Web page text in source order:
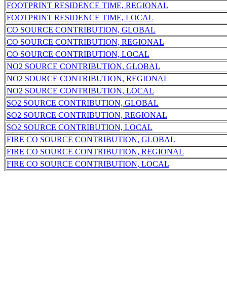
FOOTPRINT RESIDENCE TIME, REGIONAL
FOOTPRINT RESIDENCE TIME, LOCAL
CO SOURCE CONTRIBUTION, GLOBAL
CO SOURCE CONTRIBUTION, REGIONAL
CO SOURCE CONTRIBUTION, LOCAL
NO2 SOURCE CONTRIBUTION, GLOBAL
NO2 SOURCE CONTRIBUTION, REGIONAL
NO2 SOURCE CONTRIBUTION, LOCAL
SO2 SOURCE CONTRIBUTION, GLOBAL
SO2 SOURCE CONTRIBUTION, REGIONAL
SO2 SOURCE CONTRIBUTION, LOCAL
FIRE CO SOURCE CONTRIBUTION, GLOBAL
FIRE CO SOURCE CONTRIBUTION, REGIONAL
FIRE CO SOURCE CONTRIBUTION, LOCAL